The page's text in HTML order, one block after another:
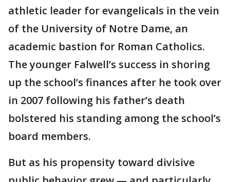
athletic leader for evangelicals in the vein
of the University of Notre Dame, an
academic bastion for Roman Catholics.
The younger Falwell’s success in shoring
up the school’s finances after he took over
in 2007 following his father’s death
bolstered his standing among the school’s
board members.
But as his propensity toward divisive